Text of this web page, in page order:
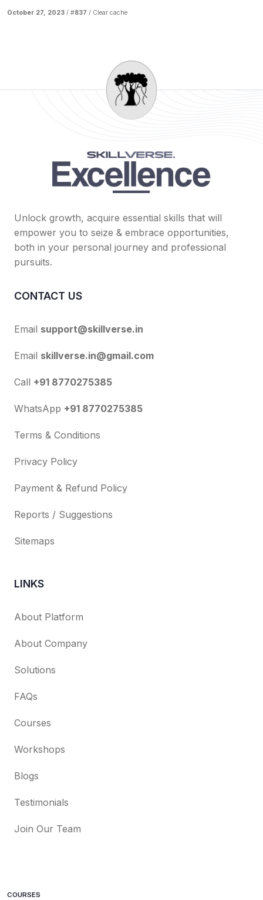
October 27, 2023 / #837 / Clear cache
Unlock growth, acquire essential skills that will
empower you to seize & embrace opportunities,
both in your personal journey and professional
pursuits.
CONTACT US
Email support@skillverse.in
Email skillverse.in@gmail.com
Call +91 8770275385
WhatsApp +91 8770275385
Terms & Conditions
Privacy Policy
Payment & Refund Policy
Reports / Suggestions
Sitemaps
LINKS
About Platform
About Company
Solutions
FAQs
Courses
Workshops
Blogs
Testimonials
Join Our Team
COURSES